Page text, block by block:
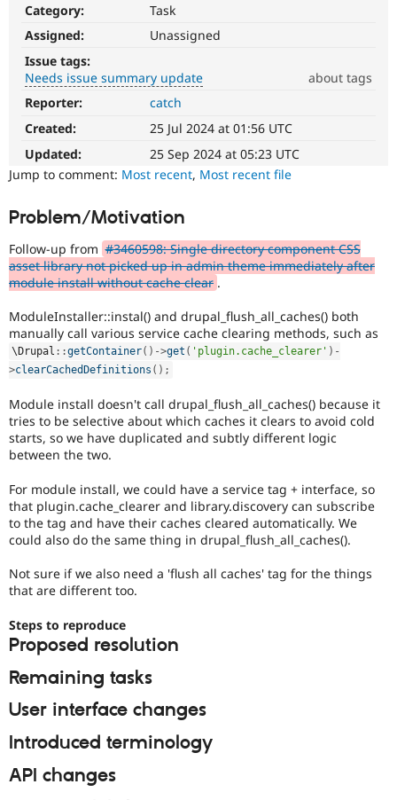
Education
Drupal for
Drupal for
Healthcare
Drupal for
Drupal for
Tourism
API
Themes
Recipes
Issue
Find a
Slack
Newsletters
Become a
Sustaining
Drupal
Category:
Task
Assigned:
Unassigned
Issue tags:
Needs issue summary update
about tags
Needs
issue
summary
update
Issue
summaries
everyone
if
they
are
up-
to-
date.
See
issue
summary
task
instructions.
Reporter:
catch
Created:
25 Jul 2024 at 01:56 UTC
Updated:
25 Sep 2024 at 05:23 UTC
Jump to comment: Most recent, Most recent file
Problem/Motivation
Follow-up from #3460598: Single directory component CSS
asset library not picked up in admin theme immediately after
module install without cache clear .
ModuleInstaller::instal() and drupal_flush_all_caches() both
manually call various service cache clearing methods, such as
\ Drupal ::getContainer( ) ->get ( 'plugin.cache_clearer' ) -
>clearCachedDefinitions ( ) ;
Module install doesn't call drupal_flush_all_caches() because it
tries to be selective about which caches it clears to avoid cold
starts, so we have duplicated and subtly different logic
between the two.
For module install, we could have a service tag + interface, so
that plugin.cache_clearer and library.discovery can subscribe
to the tag and have their caches cleared automatically. We
could also do the same thing in drupal_flush_all_caches().
Not sure if we also need a 'flush all caches' tag for the things
that are different too.
Steps to reproduce
Proposed resolution
Remaining tasks
User interface changes
Introduced terminology
API changes